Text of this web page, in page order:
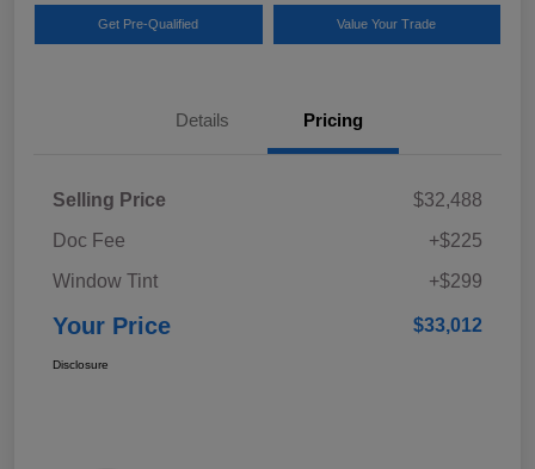
Get Pre-Qualified Value Your Trade
Details Pricing
Selling Price
$32,488
Doc Fee
+$225
Window Tint
+$299
Your Price $33,012
Disclosure